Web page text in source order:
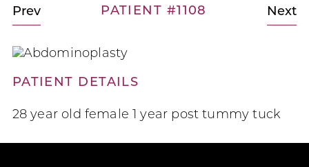
Prev PATIENT #1108 Next
PATIENT DETAILS
28 year old female 1 year post tummy tuck